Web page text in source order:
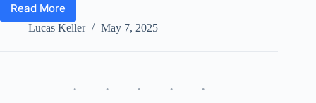
Read More
Telegram
Marketing
Lucas Keller May 7, 2025